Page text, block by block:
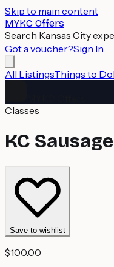
Skip to main content
MYKC Offers
Search Kansas City
Got a voucher?Sign In
All ListingsThings to Do
Classes
KC
Save to wishlist
$100.00